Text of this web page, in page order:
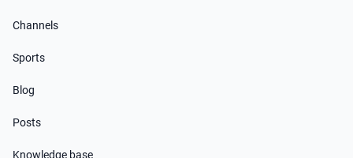
Channels
Sports
Blog
Posts
Knowledge base